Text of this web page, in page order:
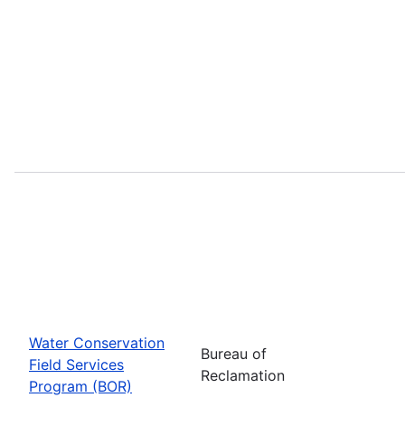
Water Conservation
Field Services
Program (BOR)
Bureau of
Reclamation